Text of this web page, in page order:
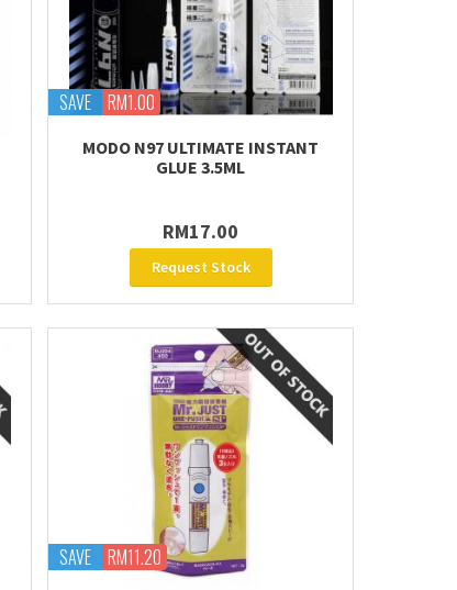
SAVE RM1.00
MODO N97 ULTIMATE INSTANT
GLUE 3.5ML
RM17.00
Request Stock
SAVE RM11.20